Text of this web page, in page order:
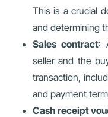
This is a crucial
and determining
Sales contract:
seller and the
transaction,
and payment
Cash receipt